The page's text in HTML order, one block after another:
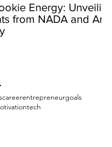
Energy: Unveiling
from NADA and Amy
careerentrepreneurgoals
tech